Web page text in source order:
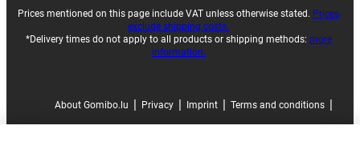
Prices mentioned on this page include VAT unless otherwise stated. Prices
exclude shipping costs.
*Delivery times do not apply to all products or shipping methods: more
information.
About Gomibo.lu Privacy Imprint Terms and conditions